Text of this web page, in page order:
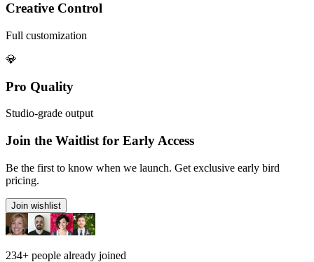
Creative Control
Full customization
💎
Pro Quality
Studio-grade output
Join the Waitlist for Early Access
Be the first to know when we launch. Get exclusive early bird
pricing.
Join wishlist
234+ people already joined